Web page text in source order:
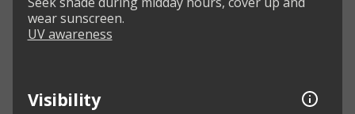
wear sunscreen.
UV awareness
Visibility